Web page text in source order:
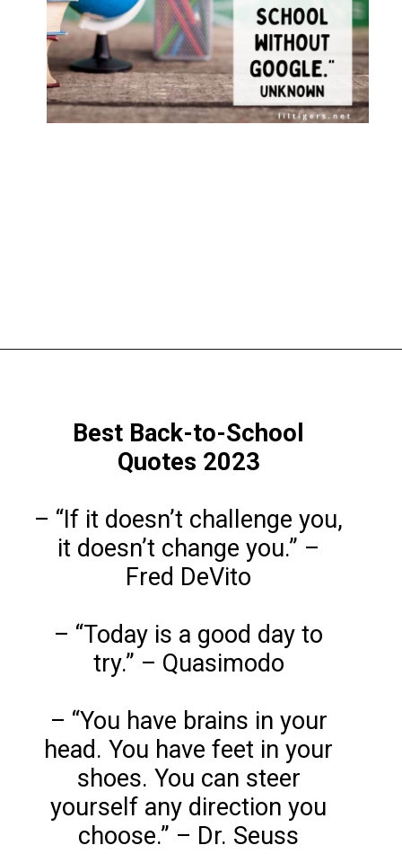
Best Back-to-School
Quotes 2023
– “If it doesn’t challenge you,
it doesn’t change you.” –
Fred DeVito
– “Today is a good day to
try.” – Quasimodo
– “You have brains in your
head. You have feet in your
shoes. You can steer
yourself any direction you
choose.” – Dr. Seuss